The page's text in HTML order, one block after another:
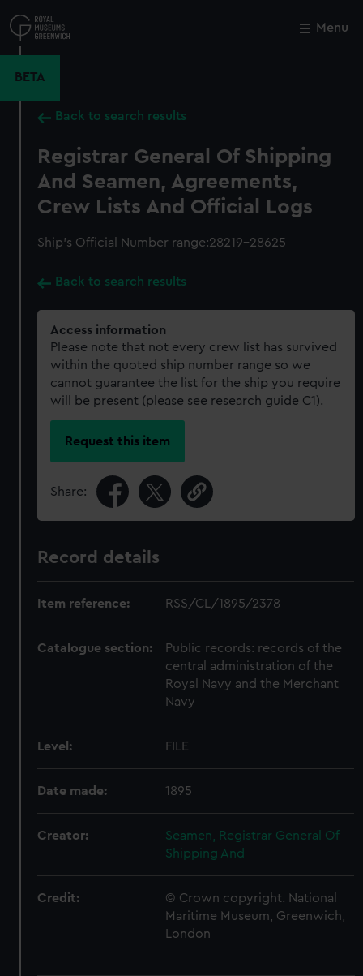
to
main
Menu
BETA
Back to search results
Registrar General Of Shipping
And Seamen, Agreements,
Crew Lists And Official Logs
Ship’s Official Number range:28219-28625
Back to search results
Access information
Please note that not every crew list has survived
within the quoted ship number range so we
cannot guarantee the list for the ship you require
will be present (please see research guide C1).
Request this item
Share:
Record details
Item reference: RSS/CL/1895/2378
Catalogue section:
Public records: records of the
central administration of the
Royal Navy and the Merchant
Navy
Level: FILE
Date made: 1895
Creator:
Seamen, Registrar General Of
Shipping And
Credit:
© Crown copyright. National
Maritime Museum, Greenwich,
London
Close